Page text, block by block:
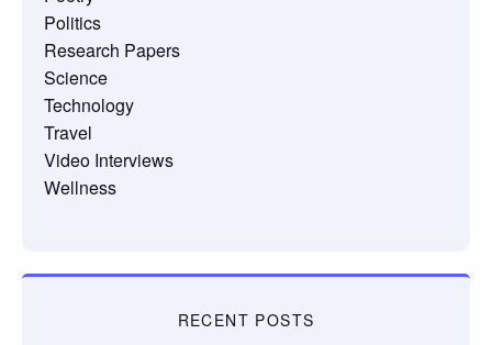
Politics
Research Papers
Science
Technology
Travel
Video Interviews
Wellness
RECENT POSTS